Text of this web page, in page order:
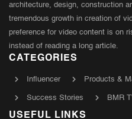
architecture, design, construction
tremendous growth in creation of
preference for video content is on
instead of reading a long article.
CATEGORIES
Influencer Products &
Success Stories BMR
USEFUL LINKS